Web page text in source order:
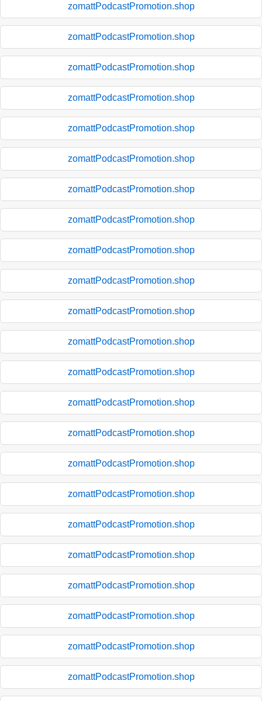
zomattPodcastPromotion.shop
zomattPodcastPromotion.shop
zomattPodcastPromotion.shop
zomattPodcastPromotion.shop
zomattPodcastPromotion.shop
zomattPodcastPromotion.shop
zomattPodcastPromotion.shop
zomattPodcastPromotion.shop
zomattPodcastPromotion.shop
zomattPodcastPromotion.shop
zomattPodcastPromotion.shop
zomattPodcastPromotion.shop
zomattPodcastPromotion.shop
zomattPodcastPromotion.shop
zomattPodcastPromotion.shop
zomattPodcastPromotion.shop
zomattPodcastPromotion.shop
zomattPodcastPromotion.shop
zomattPodcastPromotion.shop
zomattPodcastPromotion.shop
zomattPodcastPromotion.shop
zomattPodcastPromotion.shop
zomattPodcastPromotion.shop